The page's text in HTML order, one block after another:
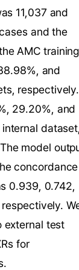
11,037 and
and the
AMC training
and
respectively.
29.20%, and
dataset,
model
concordance
0.939, 0.742,
external test
for